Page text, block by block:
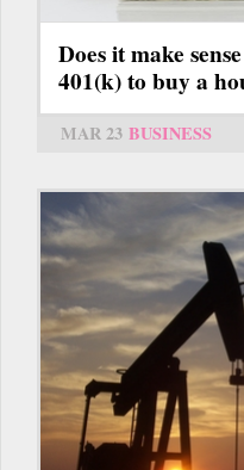
Does it make
401(k) to buy a
MAR 23 BUSINESS